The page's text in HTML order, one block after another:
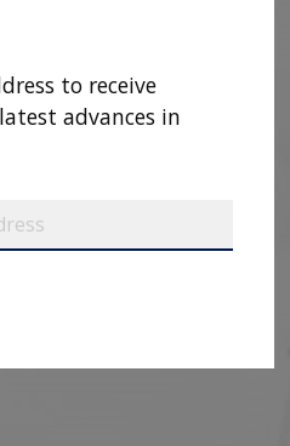
to receive
advances in